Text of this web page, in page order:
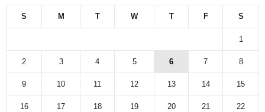
S M T W T F S
1
2 3 4 5 6 7 8
9 10 11 12 13 14 15
16 17 18 19 20 21 22